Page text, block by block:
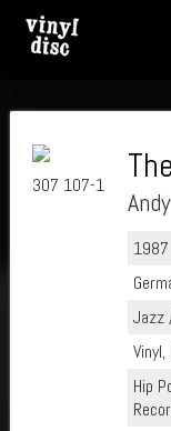
307 107-1
1987
Jazz
Vinyl,
Hip